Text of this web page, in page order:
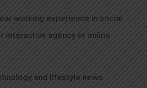
working experience in social
interactive agency or online
and lifestyle news